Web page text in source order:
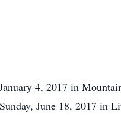
4, 2017 in
June 18, 2017 in